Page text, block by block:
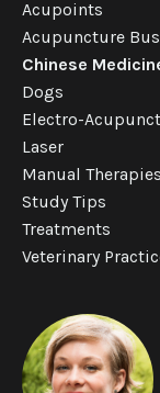
Acupoints
Acupuncture
Chinese
Dogs
Electro-
Laser
Manual Therapies
Study Tips
Treatments
Veterinary